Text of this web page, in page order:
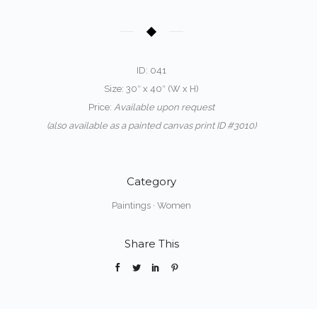
ID: 041
Size: 30″ x 40″ (W x H)
Price: Available upon request
(also available as a painted canvas print ID #3010)
Category
Paintings · Women
Share This